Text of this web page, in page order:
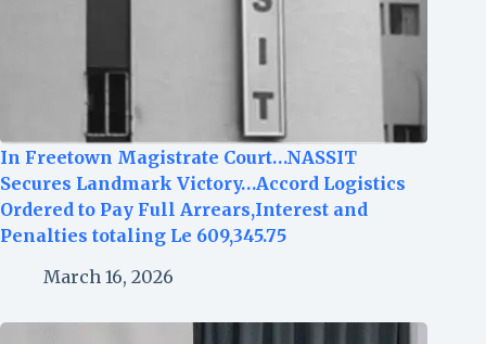
In Freetown Magistrate Court…NASSIT
Secures Landmark Victory…Accord Logistics
Ordered to Pay Full Arrears,Interest and
Penalties totaling Le 609,345.75
March 16, 2026